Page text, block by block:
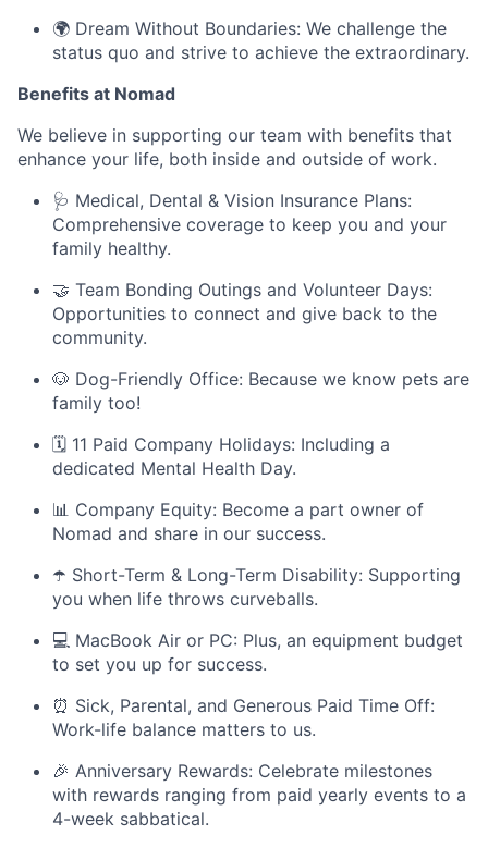
🌍 Dream Without Boundaries: We challenge the
status quo and strive to achieve the extraordinary.
Benefits at Nomad
We believe in supporting our team with benefits that
enhance your life, both inside and outside of work.
🩺 Medical, Dental & Vision Insurance Plans:
Comprehensive coverage to keep you and your
family healthy.
🤝 Team Bonding Outings and Volunteer Days:
Opportunities to connect and give back to the
community.
🐶 Dog-Friendly Office: Because we know pets are
family too!
🗓️ 11 Paid Company Holidays: Including a
dedicated Mental Health Day.
📊 Company Equity: Become a part owner of
Nomad and share in our success.
☂️ Short-Term & Long-Term Disability: Supporting
you when life throws curveballs.
💻 MacBook Air or PC: Plus, an equipment budget
to set you up for success.
⏰ Sick, Parental, and Generous Paid Time Off:
Work-life balance matters to us.
🎉 Anniversary Rewards: Celebrate milestones
with rewards ranging from paid yearly events to a
4-week sabbatical.